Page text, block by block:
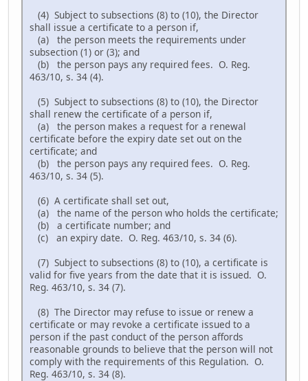
(4) Subject to subsections (8) to (10), the Director
shall issue a certificate to a person if,
(a) the person meets the requirements under
subsection (1) or (3); and
(b) the person pays any required fees. O. Reg.
463/10, s. 34 (4).
(5) Subject to subsections (8) to (10), the Director
shall renew the certificate of a person if,
(a) the person makes a request for a renewal
certificate before the expiry date set out on the
certificate; and
(b) the person pays any required fees. O. Reg.
463/10, s. 34 (5).
(6) A certificate shall set out,
(a) the name of the person who holds the certificate;
(b) a certificate number; and
(c) an expiry date. O. Reg. 463/10, s. 34 (6).
(7) Subject to subsections (8) to (10), a certificate is
valid for five years from the date that it is issued. O.
Reg. 463/10, s. 34 (7).
(8) The Director may refuse to issue or renew a
certificate or may revoke a certificate issued to a
person if the past conduct of the person affords
reasonable grounds to believe that the person will not
comply with the requirements of this Regulation. O.
Reg. 463/10, s. 34 (8).